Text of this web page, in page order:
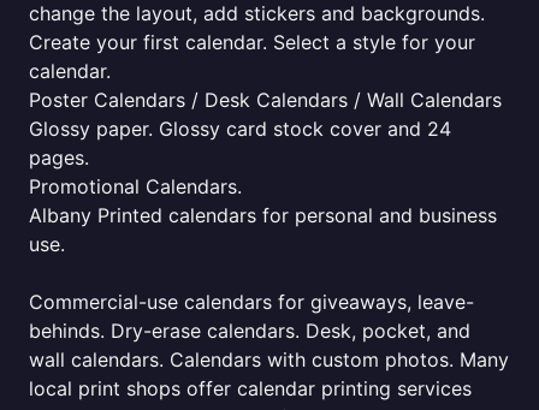
change the layout, add stickers and backgrounds.
Create your first calendar. Select a style for your
calendar.
Poster Calendars / Desk Calendars / Wall Calendars
Glossy paper. Glossy card stock cover and 24
pages.
Promotional Calendars.
Albany Printed calendars for personal and business
use.
Commercial-use calendars for giveaways, leave-
behinds. Dry-erase calendars. Desk, pocket, and
wall calendars. Calendars with custom photos. Many
local print shops offer calendar printing services